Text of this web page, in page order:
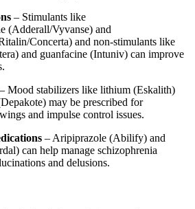
– Stimulants like
(Adderall/Vyvanse) and
Concerta) and non-stimulants like
and guanfacine (Intuniv) can improve
– Mood stabilizers like lithium (Eskalith)
may be prescribed for
and impulse control issues.
– Aripiprazole (Abilify) and
can help manage schizophrenia
and delusions.